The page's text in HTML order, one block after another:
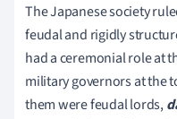
The Japanese society
feudal and rigidly
had a ceremonial role at
military governors at the
them were feudal lords,